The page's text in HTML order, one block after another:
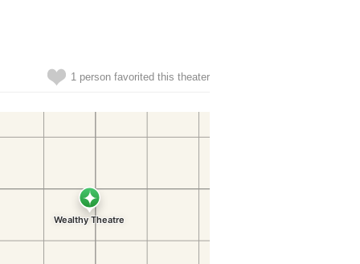
1 person favorited this theater